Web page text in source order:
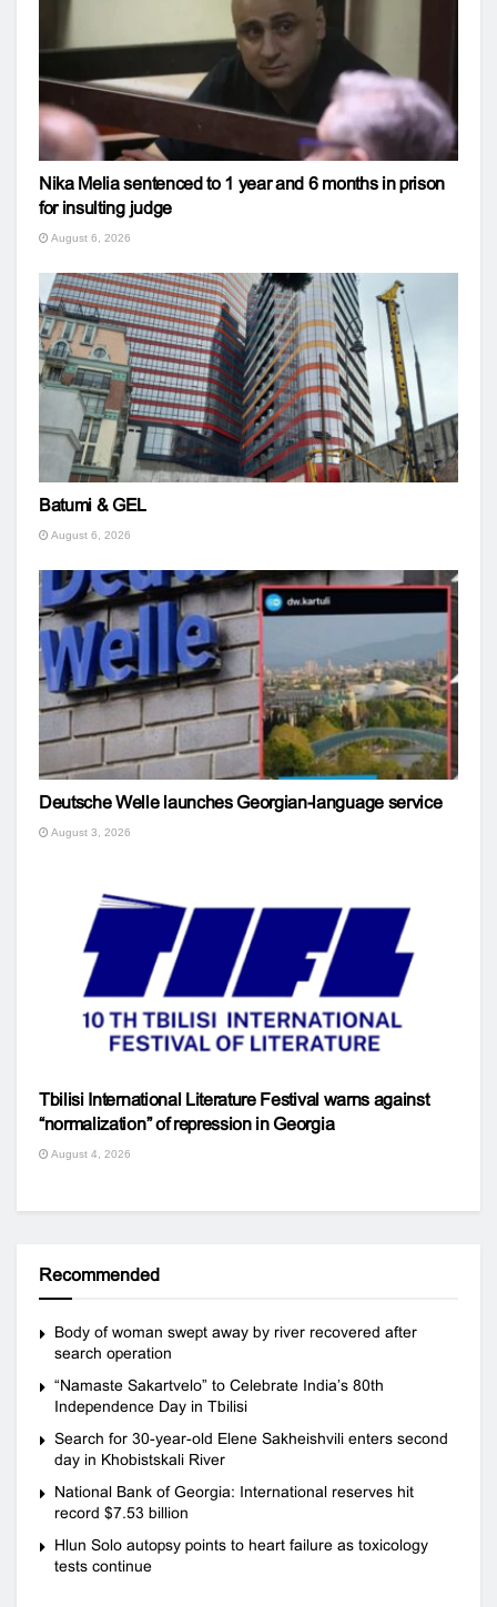
Nika Melia sentenced to 1 year and 6 months in prison
for insulting judge
August 6, 2026
Batumi & GEL
August 6, 2026
Deutsche Welle launches Georgian-language service
August 3, 2026
Tbilisi International Literature Festival warns against
“normalization” of repression in Georgia
August 4, 2026
Recommended
Body of woman swept away by river recovered after
search operation
“Namaste Sakartvelo” to Celebrate India’s 80th
Independence Day in Tbilisi
Search for 30-year-old Elene Sakheishvili enters second
day in Khobistskali River
National Bank of Georgia: International reserves hit
record $7.53 billion
Hlun Solo autopsy points to heart failure as toxicology
tests continue